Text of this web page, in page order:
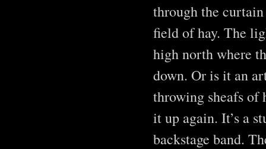
through the
field of hay. The
high north where
down. Or is it an
throwing sheafs of
it up again. It’s a
backstage band.